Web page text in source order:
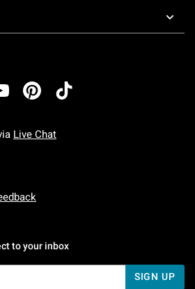
Live Chat
To Friday: 7 AM To 5 PM Pacific Time
To Sunday: 7 AM To 5 PM Pacific
to your inbox
SIGN UP